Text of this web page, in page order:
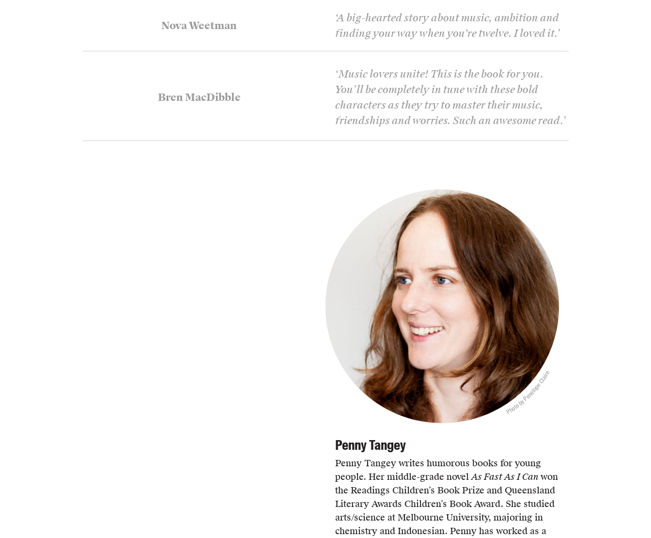
Nova Weetman
‘A big-hearted story about music, ambition and
finding your way when you're twelve. I loved it.’
Bren MacDibble
‘Music lovers unite! This is the book for you.
You’ll be completely in tune with these bold
characters as they try to master their music,
friendships and worries. Such an awesome read.’
Photo by Penelope Claire
Penny Tangey
Penny Tangey writes humorous books for young
people. Her middle-grade novelAs Fast As I Canwon
the Readings Children’s Book Prize and Queensland
Literary Awards Children’s Book Award. She studied
arts/science at Melbourne University, majoring in
chemistry and Indonesian. Penny has worked as a